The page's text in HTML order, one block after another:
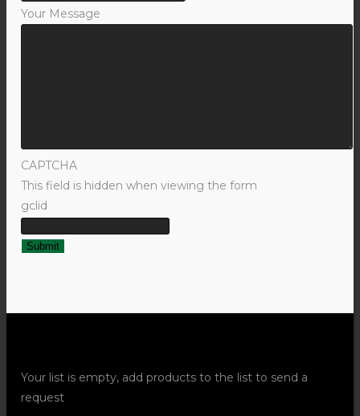
Your Message
CAPTCHA
This field is hidden when viewing the form
gclid
Your list is empty, add products to the list to send a
request